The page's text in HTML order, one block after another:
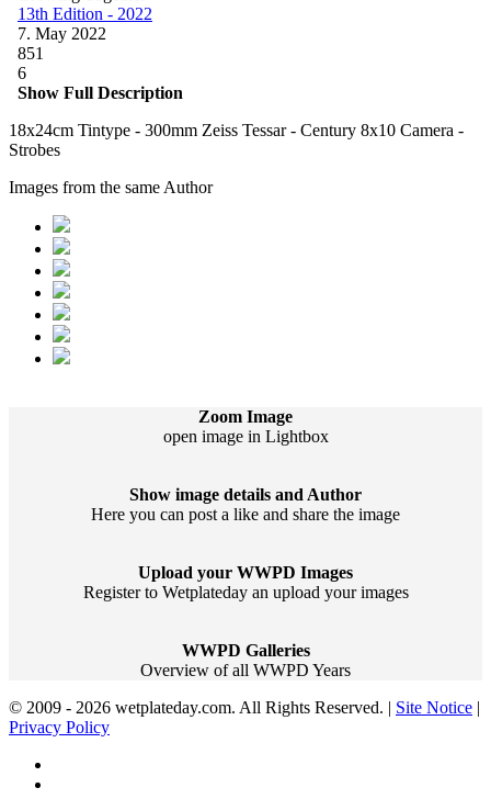
13th Edition - 2022
7. May 2022
851
6
Show Full Description
18x24cm Tintype - 300mm Zeiss Tessar - Century 8x10 Camera -
Strobes
Images from the same Author
Zoom Image
open image in Lightbox
Show image details and Author
Here you can post a like and share the image
Upload your WWPD Images
Register to Wetplateday an upload your images
WWPD Galleries
Overview of all WWPD Years
© 2009 - 2026 wetplateday.com. All Rights Reserved. | Site Notice |
Privacy Policy